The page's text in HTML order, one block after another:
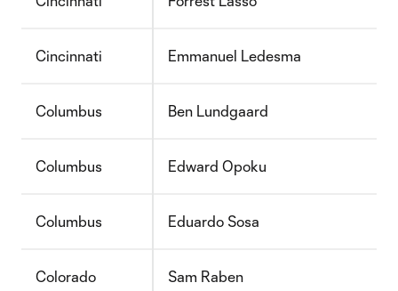
Cincinnati Emmanuel Ledesma
Columbus Ben Lundgaard
Columbus Edward Opoku
Columbus Eduardo Sosa
Colorado Sam Raben